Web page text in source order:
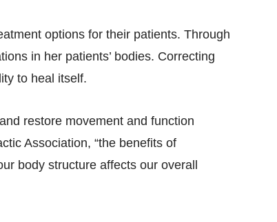
options for their patients. Through
in her patients’ bodies. Correcting
to heal itself.
restore movement and function
Association, “the benefits of
body structure affects our overall